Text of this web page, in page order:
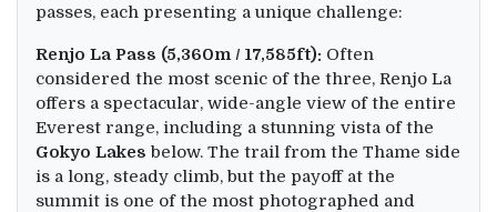
passes, each presenting a unique challenge:
Renjo La Pass (5,360m / 17,585ft): Often
considered the most scenic of the three, Renjo La
offers a spectacular, wide-angle view of the entire
Everest range, including a stunning vista of the
Gokyo Lakes below. The trail from the Thame side
is a long, steady climb, but the payoff at the
summit is one of the most photographed and